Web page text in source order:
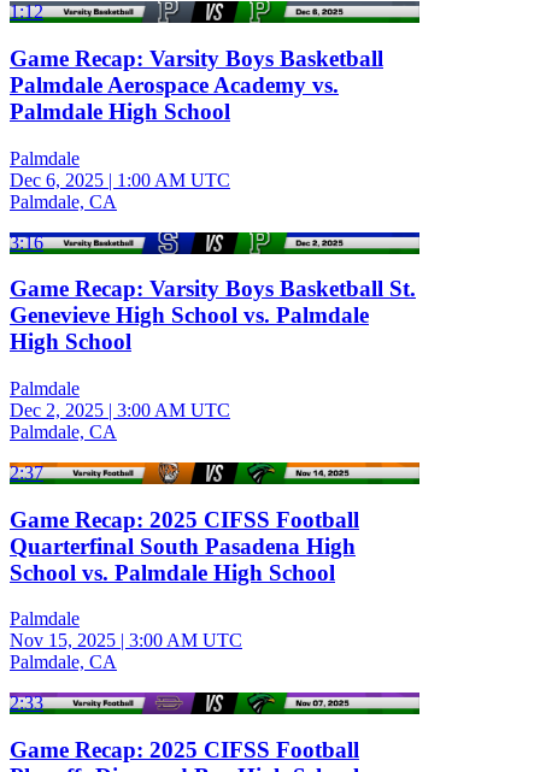
1:12
Game Recap: Varsity Boys Basketball
Palmdale Aerospace Academy vs.
Palmdale High School
Palmdale
Dec 6, 2025 | 1:00 AM UTC
Palmdale, CA
3:16
Game Recap: Varsity Boys Basketball St.
Genevieve High School vs. Palmdale
High School
Palmdale
Dec 2, 2025 | 3:00 AM UTC
Palmdale, CA
2:37
Game Recap: 2025 CIFSS Football
Quarterfinal South Pasadena High
School vs. Palmdale High School
Palmdale
Nov 15, 2025 | 3:00 AM UTC
Palmdale, CA
2:33
Game Recap: 2025 CIFSS Football